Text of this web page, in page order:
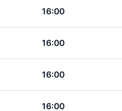
16:00
16:00
16:00
16:00